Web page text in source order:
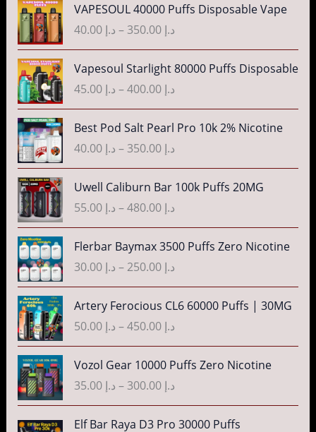
r
a
n
g
إ
3
0
t
h
r
h
د
.
إ
VAPESOUL 40000 Puffs Disposable Vape
د.إ 40.00 – د.إ 350.00
r
i
c
e
r
n
g
e
:
د
.
4
0
.
0
0
h
r
o
u
g
Vapesoul Starlight 80000 Puffs Disposable
د.إ 45.00 – د.إ 400.00
P
r
i
c
e
r
n
g
e
:
د
.
4
5
.
0
0
h
Best Pod Salt Pearl Pro 10k 2% Nicotine
د.إ 40.00 – د.إ 350.00
P
r
i
c
e
r
n
g
e
:
د
.
4
0
.
0
Uwell Caliburn Bar 100k Puffs 20MG
د.إ 55.00 – د.إ 480.00
P
r
i
c
e
r
n
g
e
:
د
.
Flerbar Baymax 3500 Puffs Zero Nicotine
د.إ 30.00 – د.إ 250.00
P
r
i
c
e
r
n
g
e
:
د
Artery Ferocious CL6 60000 Puffs | 30MG
د.إ 50.00 – د.إ 450.00
P
r
i
c
e
r
n
Vozol Gear 10000 Puffs Zero Nicotine
د.إ 35.00 – د.إ 300.00
P
r
i
c
e
Elf Bar Raya D3 Pro 30000 Puffs
P